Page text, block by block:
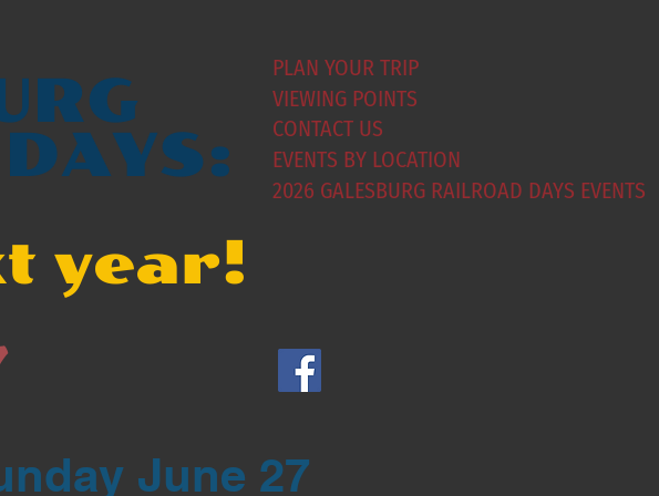
year!
PLAN YOUR TRIP
VIEWING POINTS
CONTACT US
EVENTS BY LOCATION
2026 GALESBURG RAILROAD DAYS EVENTS
June 27